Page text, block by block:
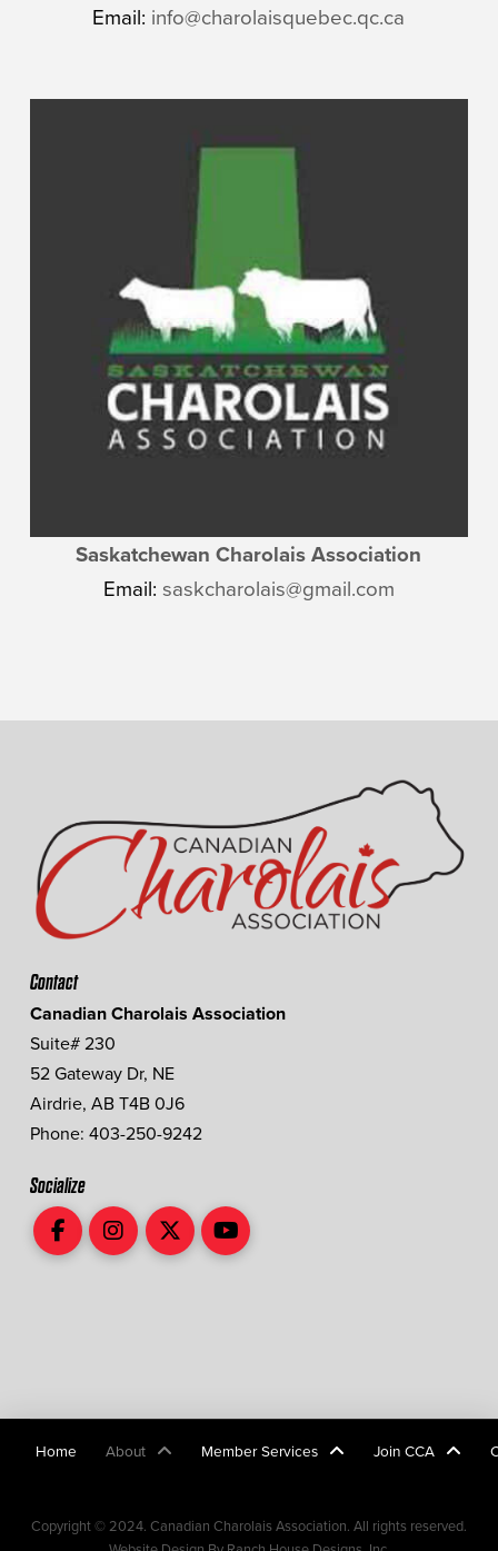
Email: info@charolaisquebec.qc.ca
Saskatchewan Charolais Association
Email: saskcharolais@gmail.com
Contact
Canadian Charolais Association
Suite# 230
52 Gateway Dr, NE
Airdrie, AB T4B 0J6
Phone: 403-250-9242
Socialize
Home About Member Services Join CCA
Copyright © 2024. Canadian Charolais Association. All rights reserved.